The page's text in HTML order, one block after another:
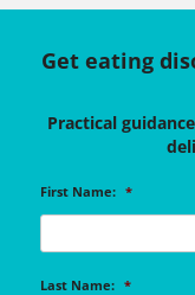
Get eating
Practical
First Name: *
Last Name: *